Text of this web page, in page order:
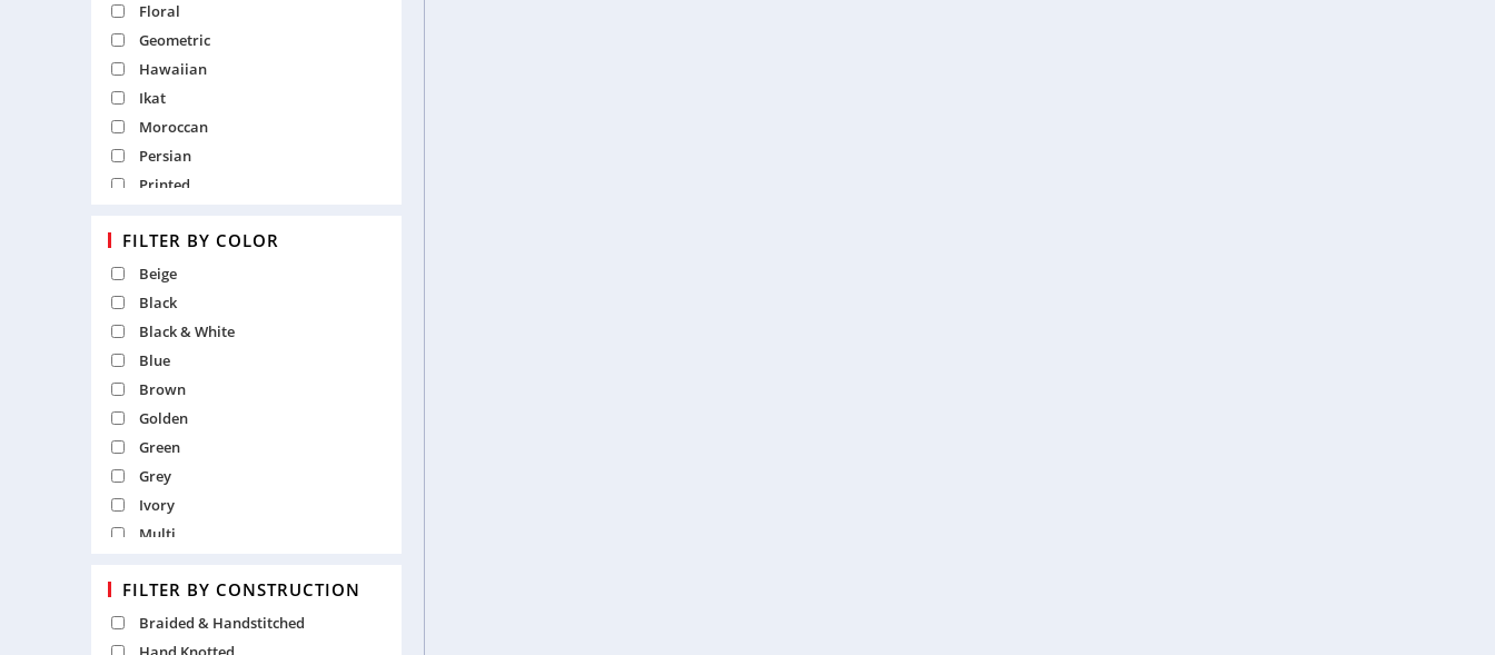
Floral
Geometric
Hawaiian
Ikat
Moroccan
Persian
Printed
Shaggy
Solid
Textured
Traditional
Tribal
Vintage
FILTER BY COLOR
Beige
Black
Black & White
Blue
Brown
Golden
Green
Grey
Ivory
Multi
Orange
Pearl
Pink
FILTER BY CONSTRUCTION
Braided & Handstitched